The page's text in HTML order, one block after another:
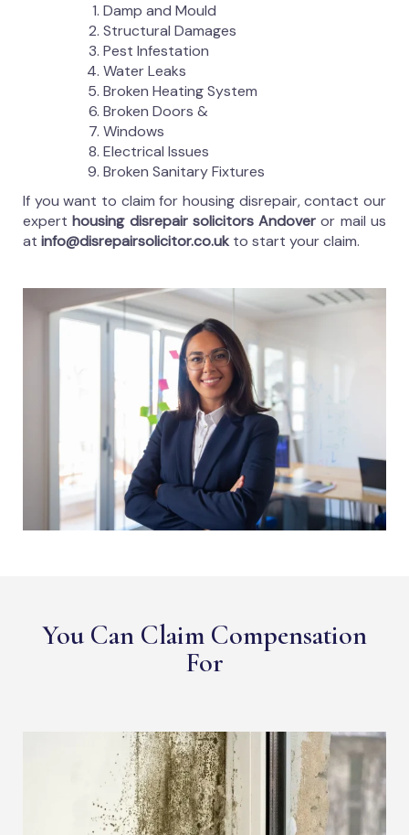
Damp and Mould
Structural Damages
Pest Infestation
Water Leaks
Broken Heating System
Broken Doors &
Windows
Electrical Issues
Broken Sanitary Fixtures
If you want to claim for housing disrepair, contact our
experthousing disrepair solicitors Andoveror mail us
at info@disrepairsolicitor.co.uk to start your claim.
You Can Claim Compensation
For